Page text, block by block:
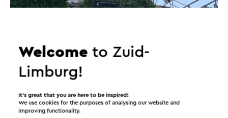
Welcometo Zuid-
Limburg!
It’s great that you are here to be inspired!
We use cookies for the purposes of analysing our website and
improving functionality.